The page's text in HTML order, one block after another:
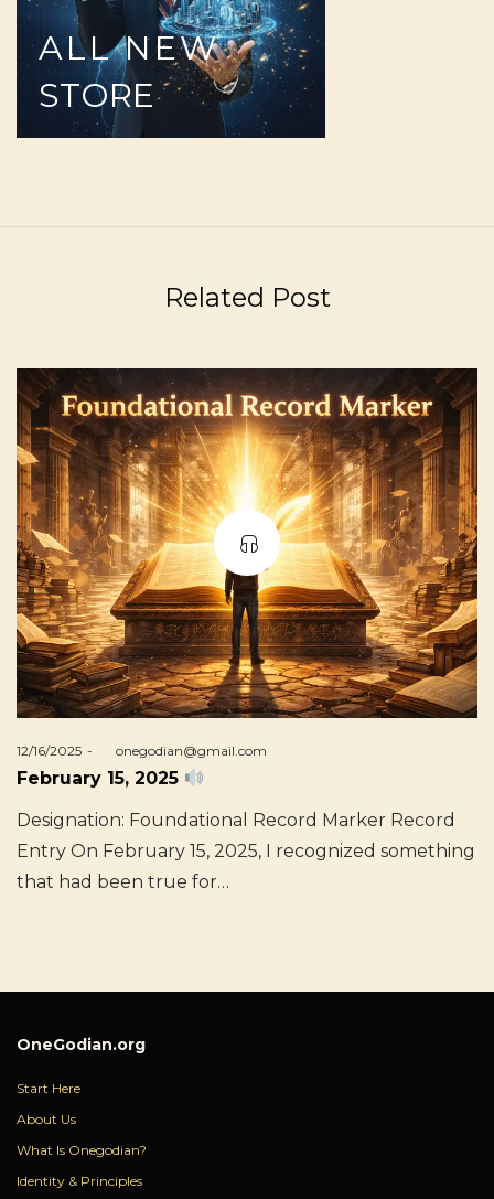
ALL NEW
STORE
Related Post
Posted
on
12/16/2025 byonegodian@gmail.com
February 15, 2025
Designation: Foundational Record Marker Record
Entry On February 15, 2025, I recognized something
that had been true for…
OneGodian.org
Start Here
About Us
What Is Onegodian?
Identity & Principles